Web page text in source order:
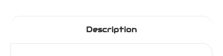
Description